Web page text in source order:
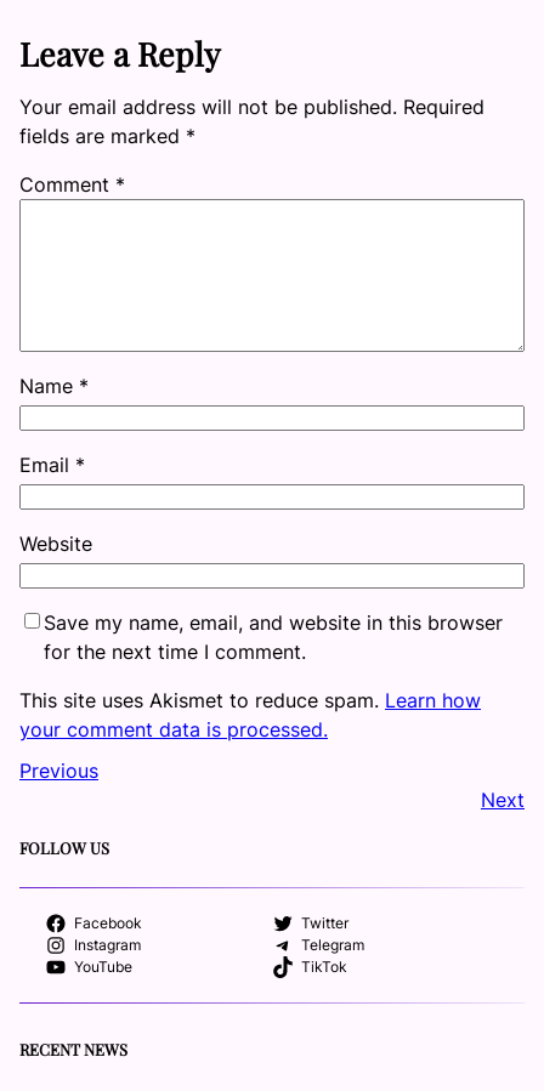
Leave a Reply
Your email address will not be published. Required
fields are marked *
Comment *
Name *
Email *
Website
Save my name, email, and website in this browser
for the next time I comment.
This site uses Akismet to reduce spam. Learn how
your comment data is processed.
Previous
Next
FOLLOW US
Facebook
Twitter
Instagram
Telegram
YouTube
TikTok
RECENT NEWS